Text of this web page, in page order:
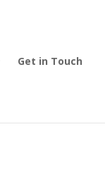
Get in Touch